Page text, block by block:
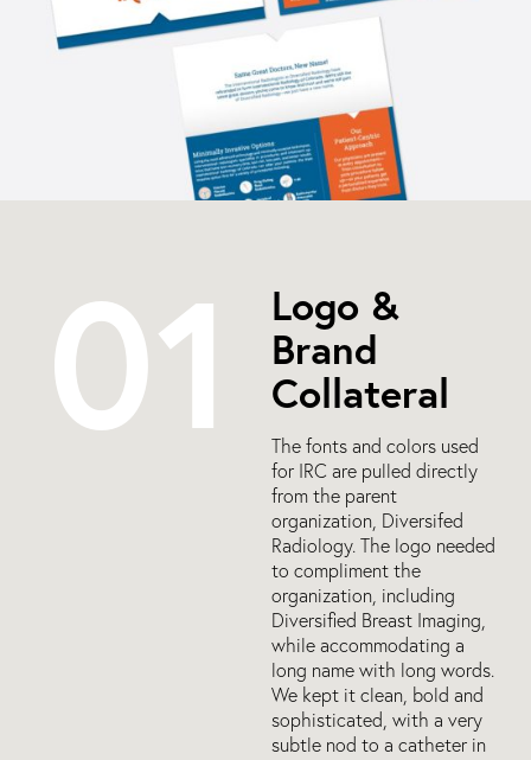
01
Logo &
Brand
Collateral
The fonts and colors used
for IRC are pulled directly
from the parent
organization, Diversifed
Radiology. The logo needed
to compliment the
organization, including
Diversified Breast Imaging,
while accommodating a
long name with long words.
We kept it clean, bold and
sophisticated, with a very
subtle nod to a catheter in